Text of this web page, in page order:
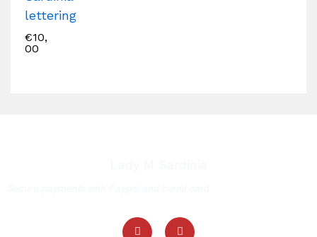
lettering
€10,
00